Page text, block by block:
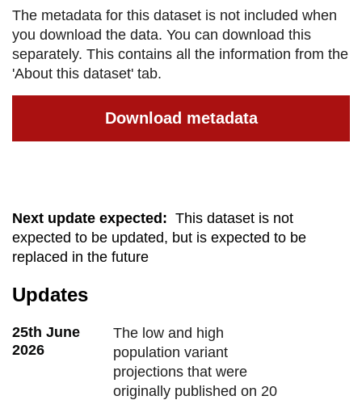
The metadata for this dataset is not included when
you download the data. You can download this
separately. This contains all the information from the
'About this dataset' tab.
Download metadata
Next update expected : This dataset is not
expected to be updated, but is expected to be
replaced in the future
Updates
25th June
2026
The low and high
population variant
projections that were
originally published on 20